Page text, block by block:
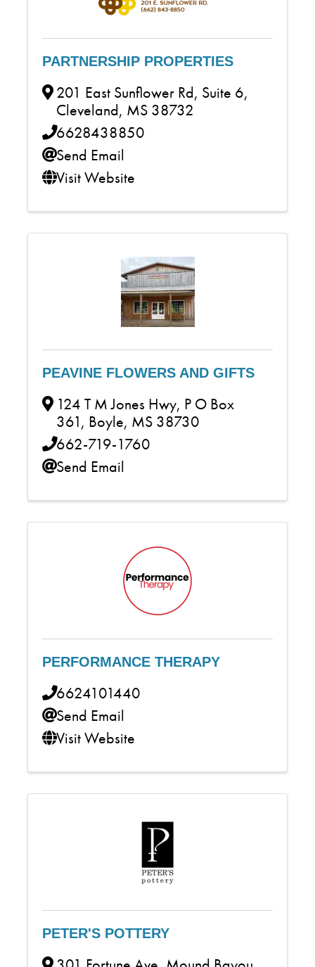
PARTNERSHIP PROPERTIES
201 East Sunflower Rd, Suite 6,
Cleveland, MS 38732
6628438850
Send Email
Visit Website
PEAVINE FLOWERS AND GIFTS
124 T M Jones Hwy, P O Box
361, Boyle, MS 38730
662-719-1760
Send Email
PERFORMANCE THERAPY
6624101440
Send Email
Visit Website
PETER'S POTTERY